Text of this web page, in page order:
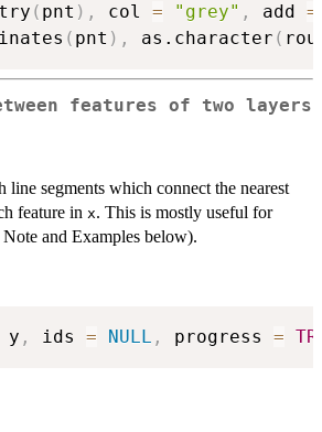
( pnt ) , col = "grey" , add =
( pnt ) , as.character (
features of two layers
line segments which connect the nearest
feature in x. This is mostly useful for
Note and Examples below).
y , ids = NULL , progress =